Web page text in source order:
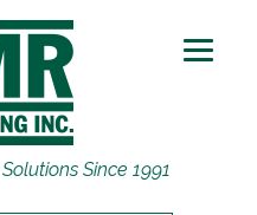
Since 1991